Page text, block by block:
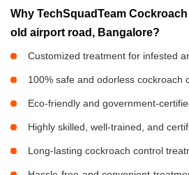
Why TechSquadTeam
old airport road, Bangalore?
Customized treatment for infested
100% safe and odorless cockroach
Eco-friendly and government-
Highly skilled, well-trained, and
Long-lasting cockroach control